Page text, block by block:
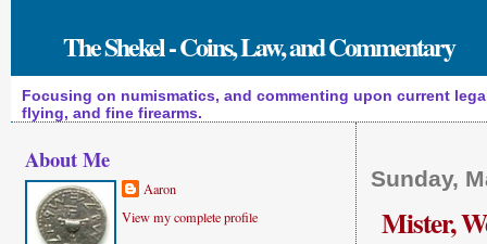
The Shekel - Coins, Law, and Commentary
Focusing on numismatics, and commenting upon current
flying, and fine firearms.
Sunday,
Mister,
About Me
Aaron
View my complete profile